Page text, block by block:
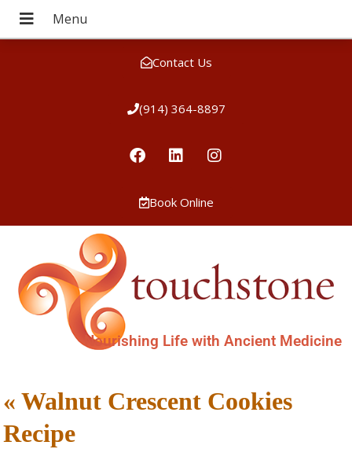
Contact Us
(914) 364-8897
Book Online
Nourishing Life with Ancient Medicine
«Walnut Crescent Cookies
Recipe